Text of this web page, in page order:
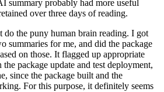
summary probably had more useful
over three days of reading.
do the puny human brain reading. I got
summaries for me, and did the package
on those. It flagged up appropriate
package update and test deployment,
since the package built and the
For this purpose, it definitely seems